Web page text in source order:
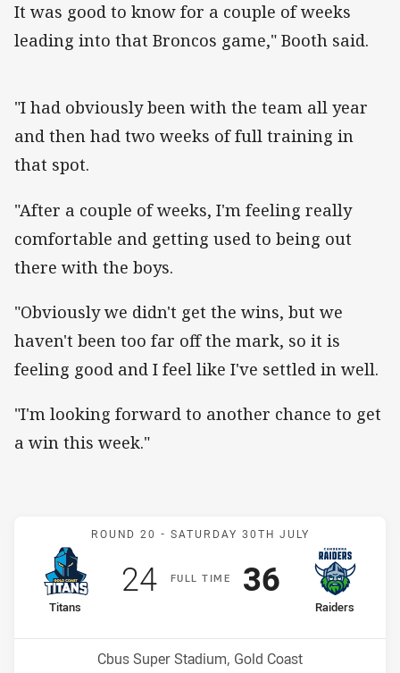
It was good to know for a couple of weeks
leading into that Broncos game," Booth said.
"I had obviously been with the team all year
and then had two weeks of full training in
that spot.
"After a couple of weeks, I'm feeling really
comfortable and getting used to being out
there with the boys.
"Obviously we didn't get the wins, but we
haven't been too far off the mark, so it is
feeling good and I feel like I've settled in well.
"I'm looking forward to another chance to get
a win this week."
Match: Titans v Raiders
ROUND 20 - SATURDAY 30TH JULY
FULLT IME
home Team
Titans
Scored
24points
away Team
Raiders
Scored
36points
Venue:
Cbus Super Stadium, Gold Coast